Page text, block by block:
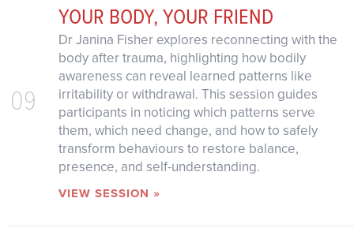
09
YOUR BODY, YOUR FRIEND
Dr Janina Fisher explores reconnecting with the
body after trauma, highlighting how bodily
awareness can reveal learned patterns like
irritability or withdrawal. This session guides
participants in noticing which patterns serve
them, which need change, and how to safely
transform behaviours to restore balance,
presence, and self-understanding.
VIEW SESSION »